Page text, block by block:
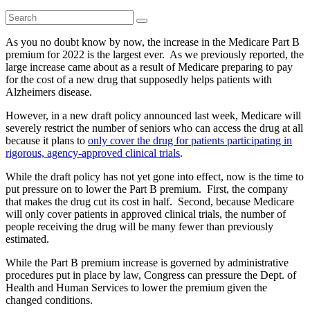
As you no doubt know by now, the increase in the Medicare Part B
premium for 2022 is the largest ever. As we previously reported, the
large increase came about as a result of Medicare preparing to pay
for the cost of a new drug that supposedly helps patients with
Alzheimers disease.
However, in a new draft policy announced last week, Medicare will
severely restrict the number of seniors who can access the drug at all
because it plans to only cover the drug for patients participating in
rigorous, agency-approved clinical trials.
While the draft policy has not yet gone into effect, now is the time to
put pressure on to lower the Part B premium. First, the company
that makes the drug cut its cost in half. Second, because Medicare
will only cover patients in approved clinical trials, the number of
people receiving the drug will be many fewer than previously
estimated.
While the Part B premium increase is governed by administrative
procedures put in place by law, Congress can pressure the Dept. of
Health and Human Services to lower the premium given the
changed conditions.